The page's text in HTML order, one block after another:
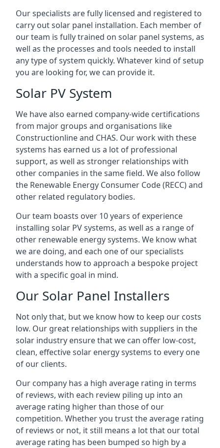
Our specialists are fully licensed and registered to
carry out solar panel installation. Each member of
our team is fully trained on solar panel systems, as
well as the processes and tools needed to install
any type of system quickly. Whatever kind of setup
you are looking for, we can provide it.
Solar PV System
We have also earned company-wide certifications
from major groups and organisations like
Constructionline and CHAS. Our work with these
systems has earned us a lot of professional
support, as well as stronger relationships with
other companies in the same field. We also follow
the Renewable Energy Consumer Code (RECC) and
other related regulatory bodies.
Our team boasts over 10 years of experience
installing solar PV systems, as well as a range of
other renewable energy systems. We know what
we are doing, and each one of our specialists
understands how to approach a bespoke project
with a specific goal in mind.
Our Solar Panel Installers
Not only that, but we know how to keep our costs
low. Our great relationships with suppliers in the
solar industry ensure that we can offer low-cost,
clean, effective solar energy systems to every one
of our clients.
Our company has a high average rating in terms
of reviews, with each review piling up into an
average rating higher than those of our
competition. Whether you trust the average rating
of reviews or not, it still means a lot that our total
average rating has been bumped so high by a